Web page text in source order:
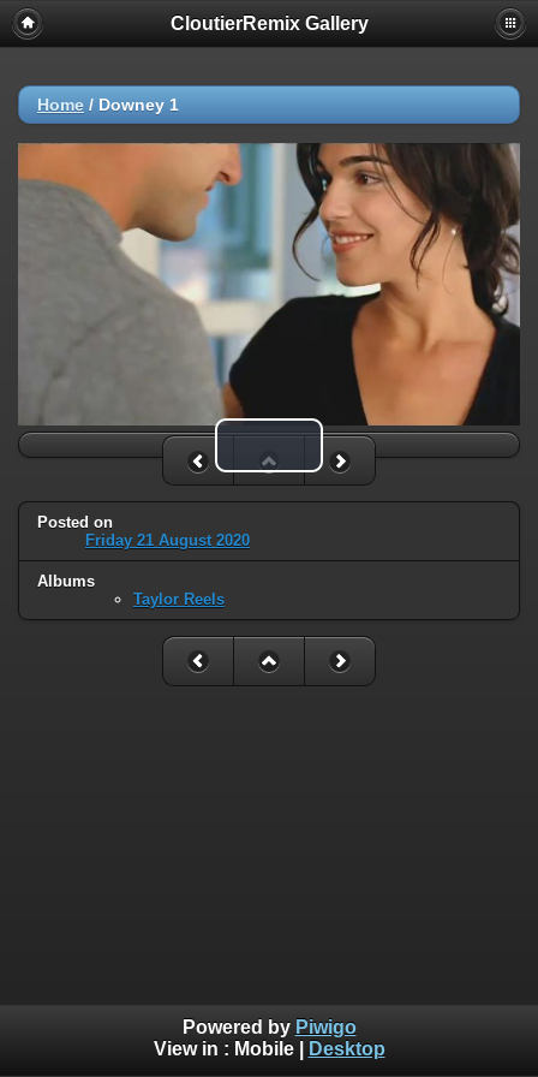
CloutierRemix Gallery
Home / Downey 1
Play Video
Posted on
Friday 21 August 2020
Albums
Taylor Reels
Powered by Piwigo
View in : Mobile| Desktop